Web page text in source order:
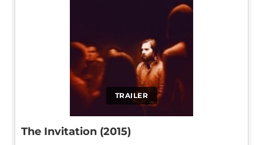
TRAILER
The Invitation (2015)